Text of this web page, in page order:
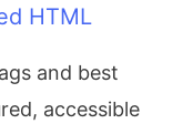
HTML
and best
accessible